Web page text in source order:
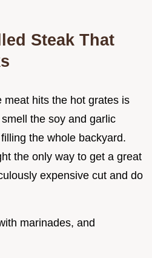
Steak That
meat hits the hot grates is
the soy and garlic
the whole backyard.
the only way to get a great
expensive cut and do
marinades, and